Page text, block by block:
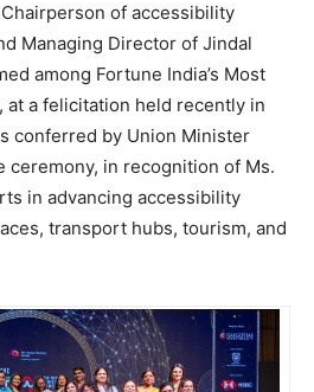
of accessibility
Managing Director of Jindal
among Fortune India’s Most
at a felicitation held recently in
conferred by Union Minister
ceremony, in recognition of Ms.
in advancing accessibility
transport hubs, tourism, and